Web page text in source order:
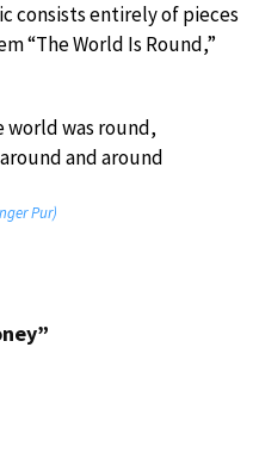
consists entirely of pieces
“The World Is Round,”
world was round,
and around
Pur)